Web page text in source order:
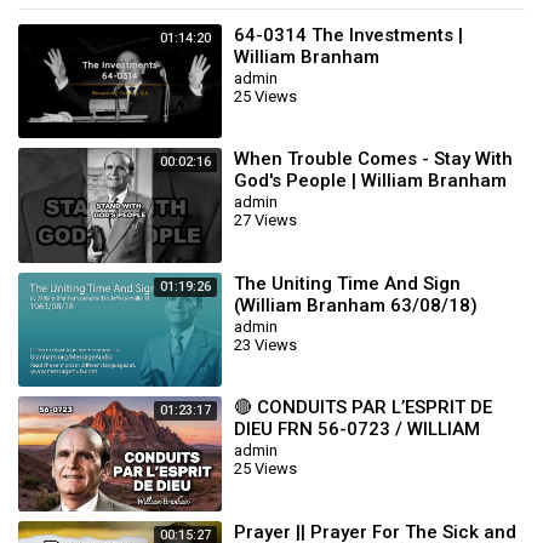
01:14:20
64-0314 The Investments |
William Branham
admin
25 Views
00:02:16
When Trouble Comes - Stay With
God's People | William Branham
admin
27 Views
01:19:26
The Uniting Time And Sign
(William Branham 63/08/18)
admin
23 Views
01:23:17
🔴 CONDUITS PAR L’ESPRIT DE
DIEU FRN 56-0723 / WILLIAM
BRANHAM
admin
25 Views
00:15:27
Prayer || Prayer For The Sick and